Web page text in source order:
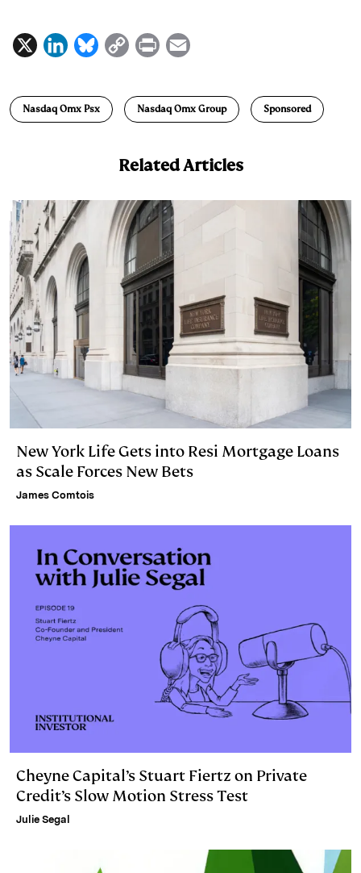
X
L
n
k
n
B
u
e
C
p
y
i
k
P
i
n
a
i
Nasdaq Omx Psx Nasdaq Omx Group Sponsored
Related Articles
New York Life Gets into Resi Mortgage Loans
as Scale Forces New Bets
James Comtois
Cheyne Capital’s Stuart Fiertz on Private
Credit’s Slow Motion Stress Test
Julie Segal